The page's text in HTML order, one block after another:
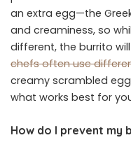
an extra egg—the
and creaminess, so
different, the burrito
chefs often use
creamy scrambled
what works best for
How do I prevent